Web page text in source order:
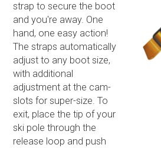
strap to secure the boot
and you're away. One
hand, one easy action!
The straps automatically
adjust to any boot size,
with additional
adjustment at the cam-
slots for super-size. To
exit, place the tip of your
ski pole through the
release loop and push